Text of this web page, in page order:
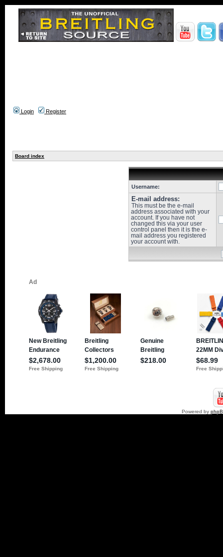
Login Register
Board index
Username:
E-mail address:
This must be the e-mail
address associated with your
account. If you have not
changed this via your user
control panel then it is the e-
mail address you registered
your account with.
Powered by